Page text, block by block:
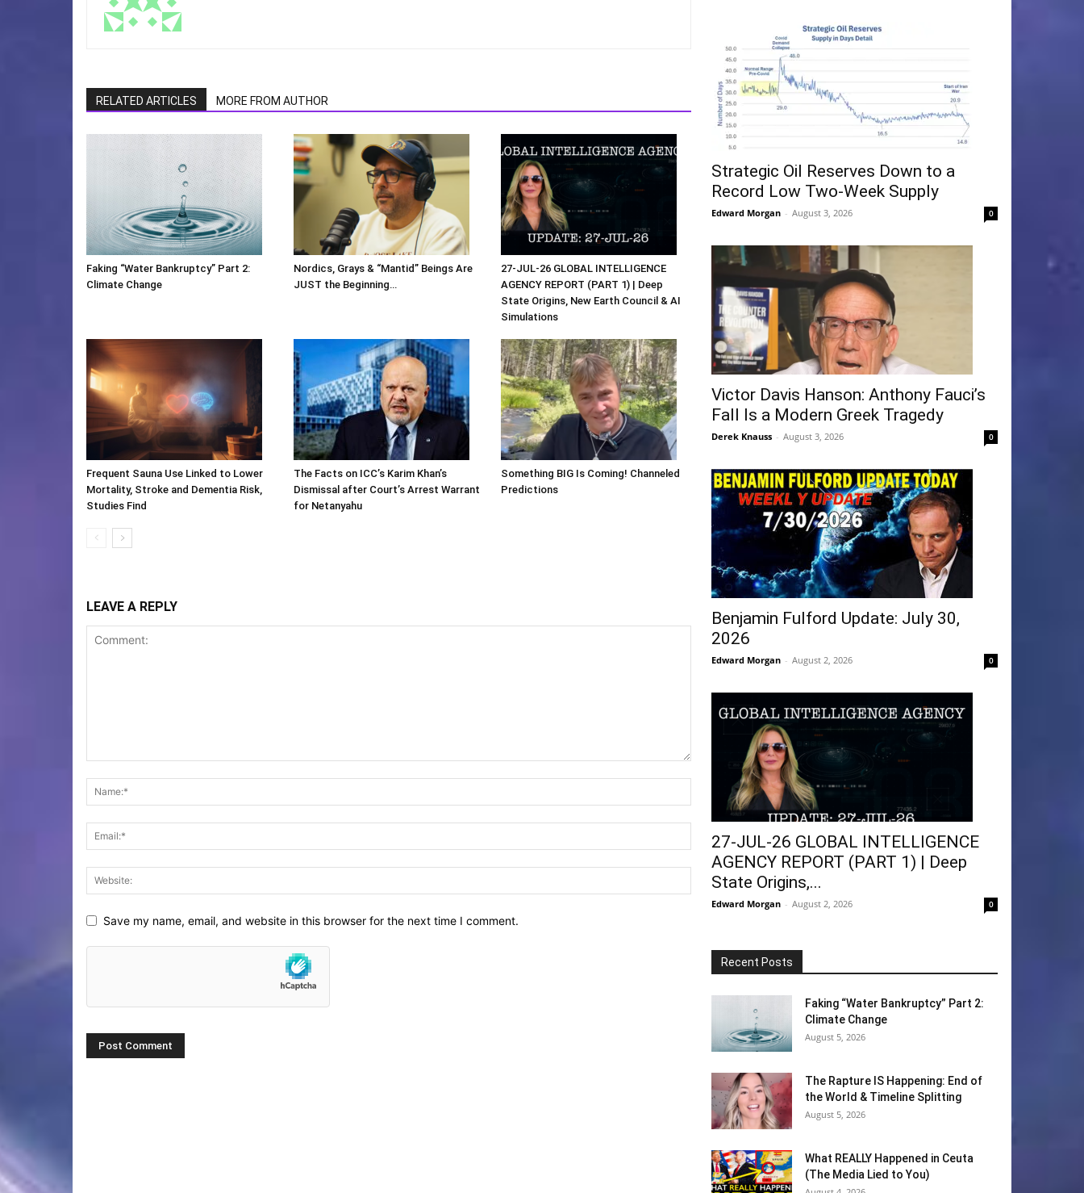
RELATED ARTICLES MORE FROM AUTHOR
Faking “Water Bankruptcy” Part 2:
Climate Change
Nordics, Grays & “Mantid” Beings Are
JUST the Beginning…
27-JUL-26 GLOBAL INTELLIGENCE
AGENCY REPORT (PART 1) | Deep
State Origins, New Earth Council & AI
Simulations
Frequent Sauna Use Linked to Lower
Mortality, Stroke and Dementia Risk,
Studies Find
The Facts on ICC’s Karim Khan’s
Dismissal after Court’s Arrest Warrant
for Netanyahu
Something BIG Is Coming! Channeled
Predictions
LEAVE A REPLY
Save my name, email, and website in this browser for the next time I comment.
Strategic Oil Reserves Down to a
Record Low Two-Week Supply
Edward Morgan - August 3, 2026 0
Victor Davis Hanson: Anthony Fauci’s
Fall Is a Modern Greek Tragedy
Derek Knauss - August 3, 2026 0
Benjamin Fulford Update: July 30,
2026
Edward Morgan - August 2, 2026 0
27-JUL-26 GLOBAL INTELLIGENCE
AGENCY REPORT (PART 1) | Deep
State Origins,...
Edward Morgan - August 2, 2026 0
Recent Posts
Faking “Water Bankruptcy” Part 2:
Climate Change
August 5, 2026
The Rapture IS Happening: End of
the World & Timeline Splitting
August 5, 2026
What REALLY Happened in Ceuta
(The Media Lied to You)